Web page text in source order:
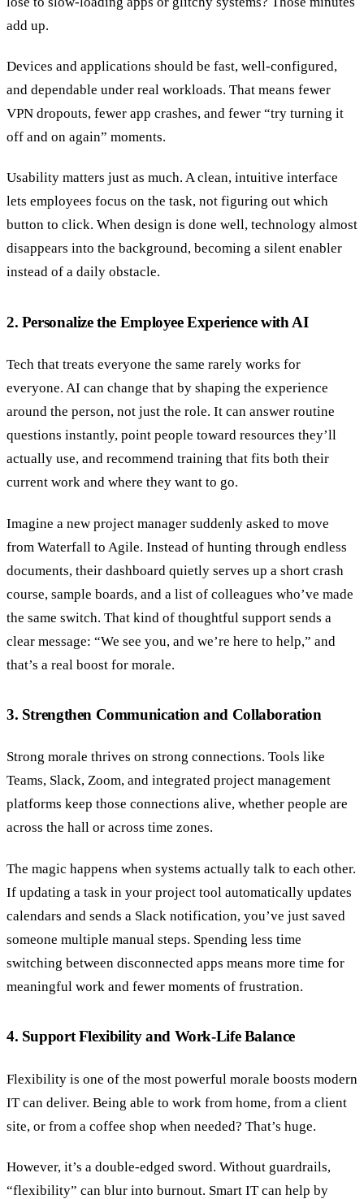
add up.
Devices and applications should be fast, well-configured,
and dependable under real workloads. That means fewer
VPN dropouts, fewer app crashes, and fewer “try turning it
off and on again” moments.
Usability matters just as much. A clean, intuitive interface
lets employees focus on the task, not figuring out which
button to click. When design is done well, technology almost
disappears into the background, becoming a silent enabler
instead of a daily obstacle.
2. Personalize the Employee Experience with AI
Tech that treats everyone the same rarely works for
everyone. AI can change that by shaping the experience
around the person, not just the role. It can answer routine
questions instantly, point people toward resources they’ll
actually use, and recommend training that fits both their
current work and where they want to go.
Imagine a new project manager suddenly asked to move
from Waterfall to Agile. Instead of hunting through endless
documents, their dashboard quietly serves up a short crash
course, sample boards, and a list of colleagues who’ve made
the same switch. That kind of thoughtful support sends a
clear message: “We see you, and we’re here to help,” and
that’s a real boost for morale.
3. Strengthen Communication and Collaboration
Strong morale thrives on strong connections. Tools like
Teams, Slack, Zoom, and integrated project management
platforms keep those connections alive, whether people are
across the hall or across time zones.
The magic happens when systems actually talk to each other.
If updating a task in your project tool automatically updates
calendars and sends a Slack notification, you’ve just saved
someone multiple manual steps. Spending less time
switching between disconnected apps means more time for
meaningful work and fewer moments of frustration.
4. Support Flexibility and Work-Life Balance
Flexibility is one of the most powerful morale boosts modern
IT can deliver. Being able to work from home, from a client
site, or from a coffee shop when needed? That’s huge.
However, it’s a double-edged sword. Without guardrails,
“flexibility” can blur into burnout. Smart IT can help by